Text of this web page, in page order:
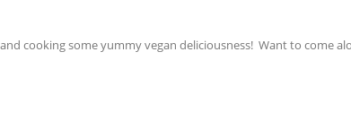
cooking some yummy vegan deliciousness! Want to come